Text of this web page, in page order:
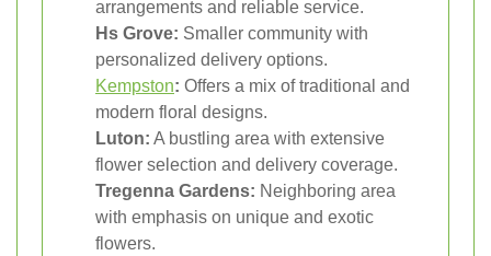
arrangements and reliable service.
Hs Grove: Smaller community with
personalized delivery options.
Kempston: Offers a mix of traditional and
modern floral designs.
Luton: A bustling area with extensive
flower selection and delivery coverage.
Tregenna Gardens: Neighboring area
with emphasis on unique and exotic
flowers.